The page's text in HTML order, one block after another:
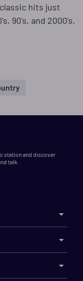
hits just
90's, and 2000's.
station and discover
talk.